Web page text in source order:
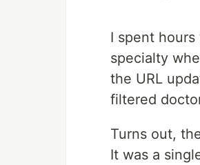
I spent
specialty
the URL
filtered
Turns out,
It was a